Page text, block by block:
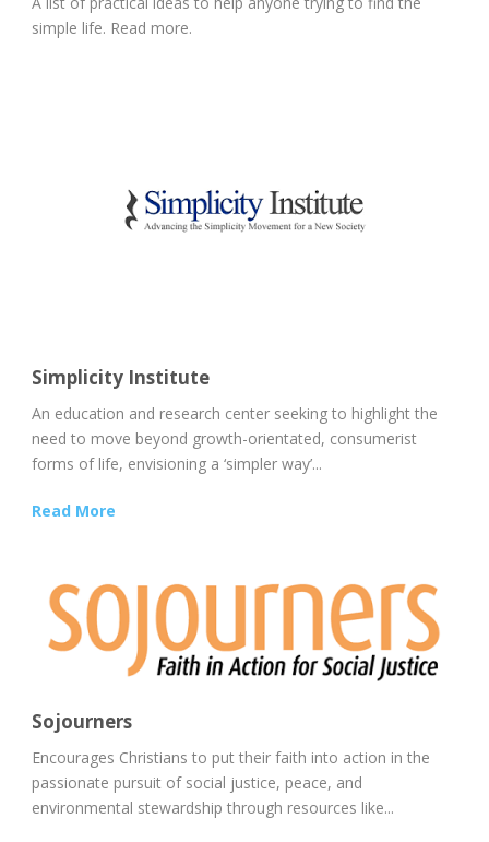
simple life. Read more.
Simplicity Institute
An education and research center seeking to highlight the
need to move beyond growth-orientated, consumerist
forms of life, envisioning a ‘simpler way’...
Read More
Sojourners
Encourages Christians to put their faith into action in the
passionate pursuit of social justice, peace, and
environmental stewardship through resources like...